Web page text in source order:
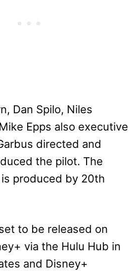
Dan Spilo, Niles
Epps also executive
directed and
the pilot. The
produced by 20th
to be released on
via the Hulu Hub in
and Disney+